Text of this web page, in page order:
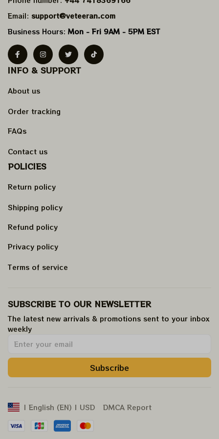
Email: support@veteeran.com
Business Hours: Mon - Fri 9AM - 5PM EST
INFO & SUPPORT
About us
Order tracking
FAQs
Contact us
POLICIES
Return policy
Shipping policy
Refund policy
Privacy policy
Terms of service
SUBSCRIBE TO OUR NEWSLETTER
The latest new arrivals & promotions sent to your inbox
weekly.
Subscribe
| English (EN) | USD DMCA Report